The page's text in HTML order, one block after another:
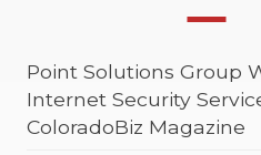
Point Solutions Group
Internet Security
ColoradoBiz Magazine